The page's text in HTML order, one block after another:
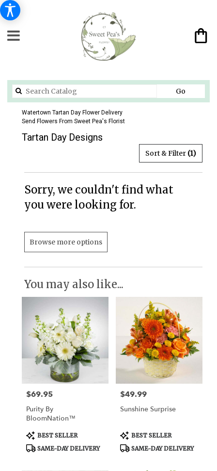
Go
catalog
Watertown Tartan Day Flower Delivery
Send Flowers From Sweet Pea's Florist
Tartan Day Designs
Sort & Filter (1)
Sorry, we couldn't find what
you were looking for.
Browse more options
You may also like...
Price:
$69.95
Purity By
BloomNation™
Product
Tags:
BEST SELLER
SAME-DAY DELIVERY
Price:
$49.99
Sunshine Surprise
Product
Tags:
BEST SELLER
SAME-DAY DELIVERY